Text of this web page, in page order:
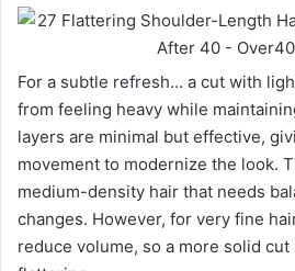
For a subtle refresh… a cut with
from feeling heavy while
layers are minimal but effective,
movement to modernize the look.
medium-density hair that needs
changes. However, for very fine
reduce volume, so a more solid